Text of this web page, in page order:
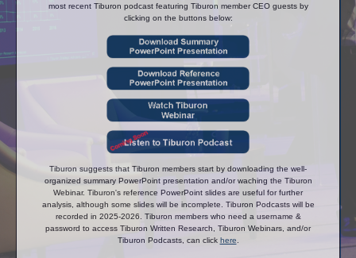
most recent Tiburon podcast featuring Tiburon member CEO guests by
clicking on the buttons below:
Tiburon suggests that Tiburon members start by downloading the well-
organized summary PowerPoint presentation and/or waching the Tiburon
Webinar. Tiburon's reference PowerPoint slides are useful for further
analysis, although some slides will be incomplete. Tiburon Podcasts will be
recorded in 2025-2026. Tiburon members who need a username &
password to access Tiburon Written Research, Tiburon Webinars, and/or
Tiburon Podcasts, can click here